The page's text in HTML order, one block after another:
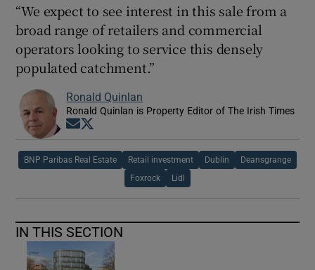
“We expect to see interest in this sale from a
broad range of retailers and commercial
operators looking to service this densely
populated catchment.”
Ronald Quinlan
Ronald Quinlan is Property Editor of The Irish Times
Opens in new window
BNP Paribas Real Estate Retail investment Dublin Deansgrange
Foxrock Lidl
IN THIS SECTION